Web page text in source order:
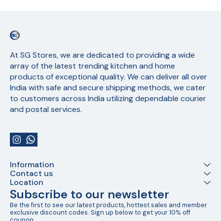
At SG Stores, we are dedicated to providing a wide
array of the latest trending kitchen and home
products of exceptional quality. We can deliver all over
India with safe and secure shipping methods, we cater
to customers across India utilizing dependable courier
and postal services.
Information
Contact us
Location
Subscribe to our newsletter
Be the first to see our latest products, hottest sales and member
exclusive discount codes. Sign up below to get your 10% off